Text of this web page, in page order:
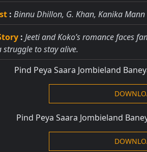
: Binnu Dhillon, G. Khan, Kanika Mann
: Jeeti and Koko’s romance faces
struggle to stay alive.
Pind Peya Saara Jombieland
Pind Peya Saara Jombieland